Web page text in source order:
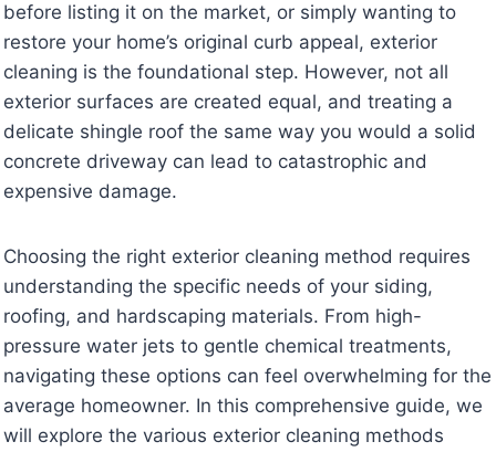
before listing it on the market, or simply wanting to
restore your home’s original curb appeal, exterior
cleaning is the foundational step. However, not all
exterior surfaces are created equal, and treating a
delicate shingle roof the same way you would a solid
concrete driveway can lead to catastrophic and
expensive damage.
Choosing the right exterior cleaning method requires
understanding the specific needs of your siding,
roofing, and hardscaping materials. From high-
pressure water jets to gentle chemical treatments,
navigating these options can feel overwhelming for the
average homeowner. In this comprehensive guide, we
will explore the various exterior cleaning methods